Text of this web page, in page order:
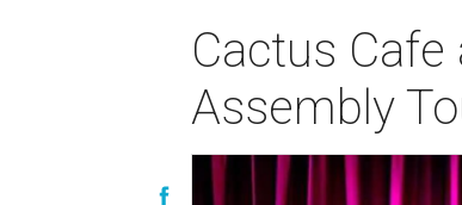
Cactus Cafe
Assembly